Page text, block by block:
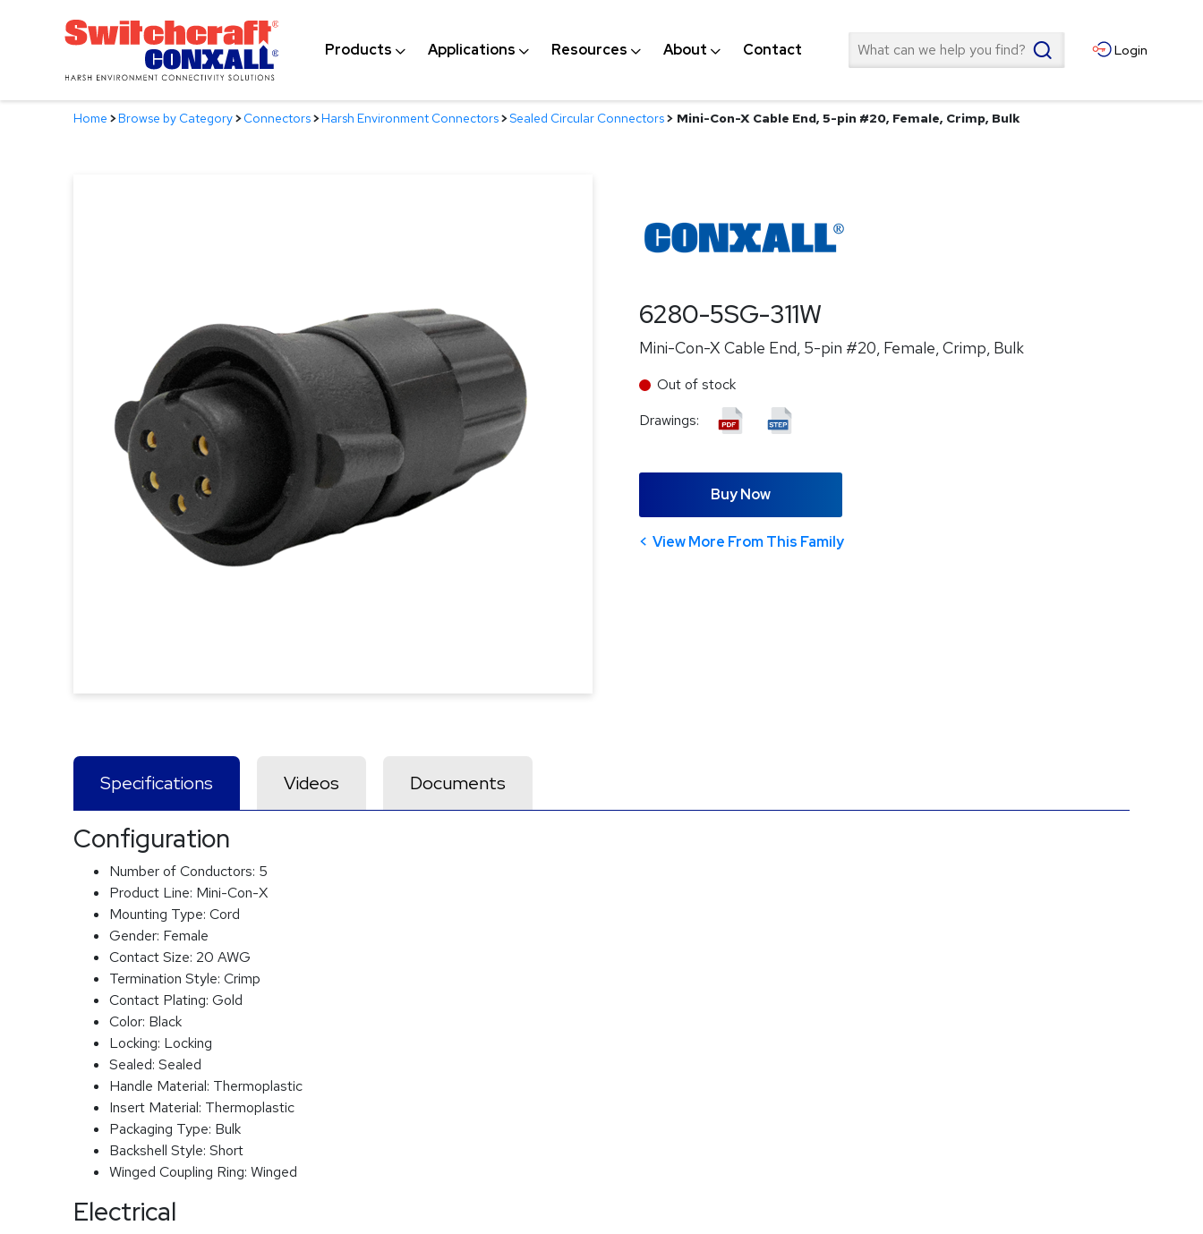
Products Applications Resources About Contact Search Login
Home >Browse by Category>Connectors>Harsh Environment Connectors>Sealed Circular Connectors> Mini-Con-X Cable End, 5-pin #20, Female, Crimp, Bulk
6280-5SG-311W
Mini-Con-X Cable End, 5-pin #20, Female, Crimp, Bulk
Out of stock
Drawings:
Buy Now
View More From This Family
Specifications Videos Documents
Configuration
Number of Conductors: 5
Product Line: Mini-Con-X
Mounting Type: Cord
Gender: Female
Contact Size: 20 AWG
Termination Style: Crimp
Contact Plating: Gold
Color: Black
Locking: Locking
Sealed: Sealed
Handle Material: Thermoplastic
Insert Material: Thermoplastic
Packaging Type: Bulk
Backshell Style: Short
Winged Coupling Ring: Winged
Electrical